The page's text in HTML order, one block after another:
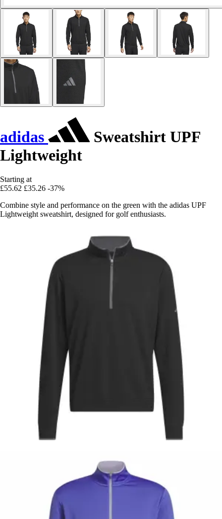
adidas
Sweatshirt UPF
Lightweight
Starting at
£55.62 £35.26 -37%
Combine style and performance on the green with the adidas UPF
Lightweight sweatshirt, designed for golf enthusiasts.